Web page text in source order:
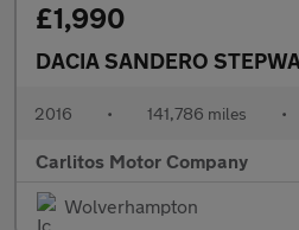
£1,990
DACIA SANDERO
2016 • 141,786 miles •
Carlitos Motor Company
Wolverhampton